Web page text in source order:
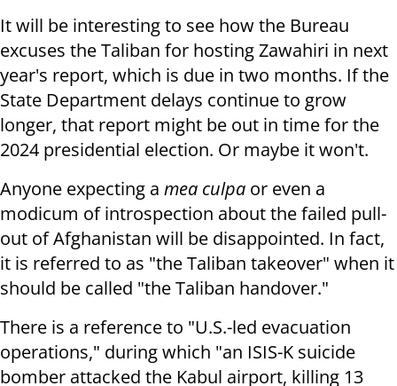
It will be interesting to see how the Bureau
excuses the Taliban for hosting Zawahiri in next
year's report, which is due in two months. If the
State Department delays continue to grow
longer, that report might be out in time for the
2024 presidential election. Or maybe it won't.
Anyone expecting a mea culpa or even a
modicum of introspection about the failed pull-
out of Afghanistan will be disappointed. In fact,
it is referred to as "the Taliban takeover" when it
should be called "the Taliban handover."
There is a reference to "U.S.-led evacuation
operations," during which "an ISIS-K suicide
bomber attacked the Kabul airport, killing 13